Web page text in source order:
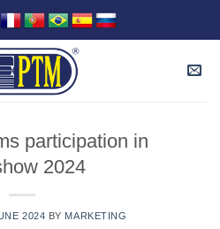
participation in
2024
2024 BY MARKETING